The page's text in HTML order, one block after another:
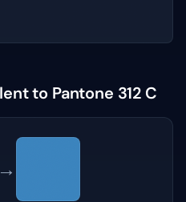
to Pantone 312 C
→